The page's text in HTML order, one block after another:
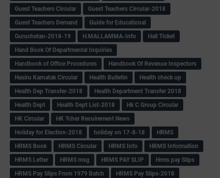
Guest Teachers Circular
Guest Teachers Circular-2018
Guest Teachers Demand
Guide for Educational
Guruchetan-2018-19
H.MALLAMMA-Info
Hall Ticket
Hand Book Of Departmental Inquiries
Handbook of Office Procedures
Handbook Of Revenue Inspectors
Hasiru Karnatak Circular
Health Bulletin
Health check up
Health Dep Transfer-2018
Health Department Transfer 2018
Health Dept
Health Dept List-2018
Hk C Group Circular
HK Circular
HK Tcher Recuirement News
Holiday for Election-2018
holiday on 17-8-18
HRMS
HRMS Book
HRMS Circular HRMS Info
HRMS Information
HRMS Letter
HRMS msg HRMS PAY SLIP
Hrms pay Slips
HRMS Pay Slips From 1979 Batch
HRMS Pay Slips-2018